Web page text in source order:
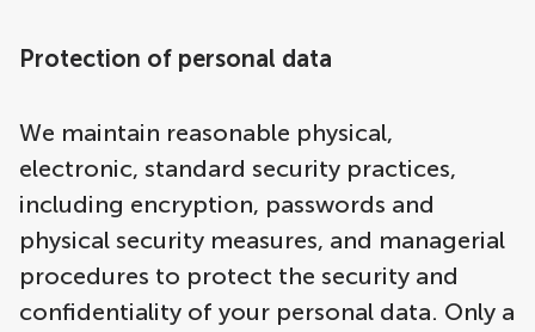
Protection of personal data
We maintain reasonable physical,
electronic, standard security practices,
including encryption, passwords and
physical security measures, and managerial
procedures to protect the security and
confidentiality of your personal data. Only a